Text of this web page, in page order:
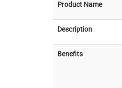
Product Name
Description
Benefits